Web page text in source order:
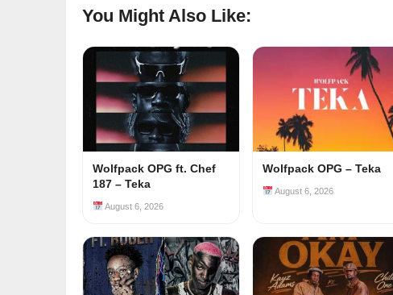
You Might Also Like:
Wolfpack OPG ft. Chef
187 – Teka
August 6, 2026
Wolfpack OPG – Teka
August 6, 2026